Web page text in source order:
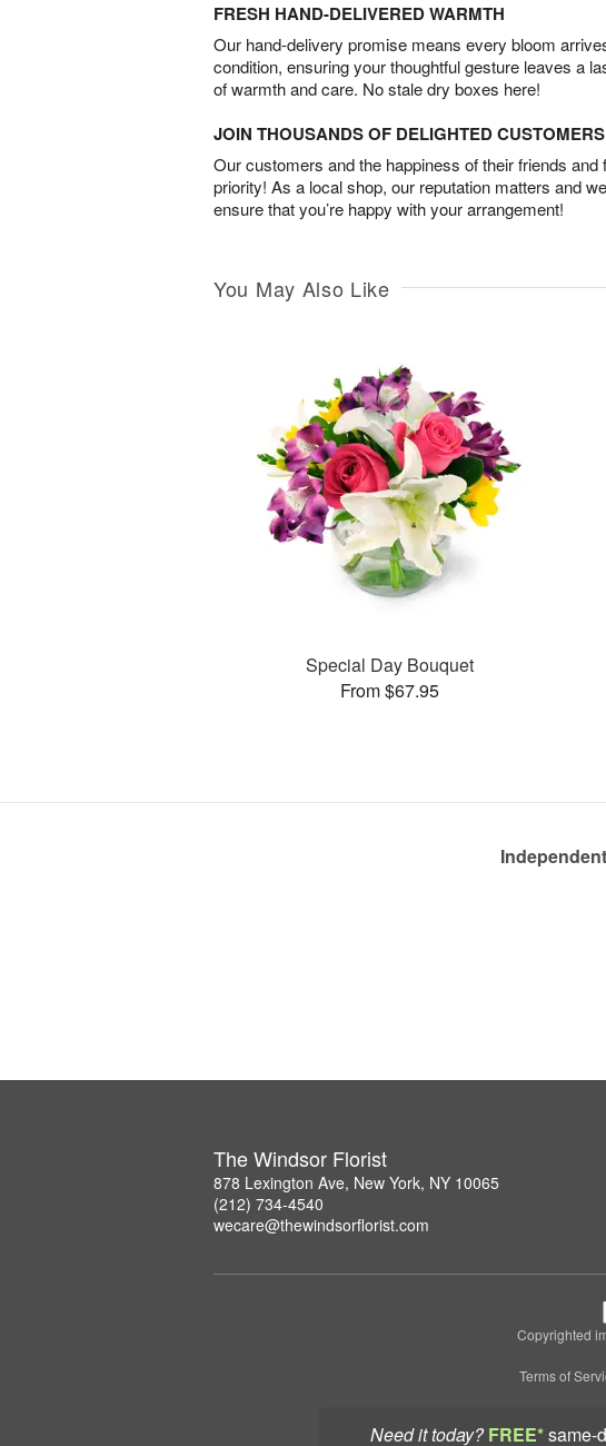
Need it today? FREE*same-
FRESH HAND-DELIVERED WARMTH
Our hand-delivery promise means every bloom
condition, ensuring your thoughtful gesture leaves a
of warmth and care. No stale dry boxes here!
JOIN THOUSANDS OF DELIGHTED CUSTOMERS
Our customers and the happiness of their friends and
priority! As a local shop, our reputation matters and
ensure that you’re happy with your arrangement!
You May Also Like
Special Day Bouquet
From $67.95
The Windsor Florist
878 Lexington Ave, New York, NY 10065
(212) 734-4540
wecare@thewindsorflorist.com
Copyrighted
Terms of